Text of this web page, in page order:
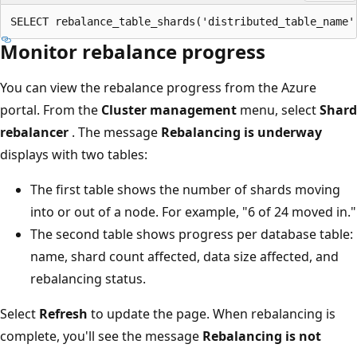
Monitor rebalance progress
You can view the rebalance progress from the Azure
portal. From the Cluster management menu, selectShard
rebalancer . The message Rebalancing is underway
displays with two tables:
The first table shows the number of shards moving
into or out of a node. For example, "6 of 24 moved in."
The second table shows progress per database table:
name, shard count affected, data size affected, and
rebalancing status.
Select Refresh to update the page. When rebalancing is
complete, you'll see the message Rebalancing is not